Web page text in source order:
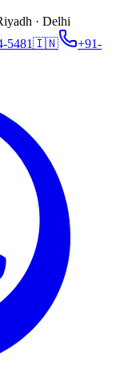
· Delhi
5481🇮🇳
+91-